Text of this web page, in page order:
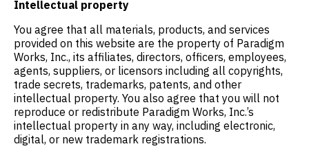
Intellectual property
You agree that all materials, products, and services
provided on this website are the property of Paradigm
Works, Inc., its affiliates, directors, officers, employees,
agents, suppliers, or licensors including all copyrights,
trade secrets, trademarks, patents, and other
intellectual property. You also agree that you will not
reproduce or redistribute Paradigm Works, Inc.’s
intellectual property in any way, including electronic,
digital, or new trademark registrations.